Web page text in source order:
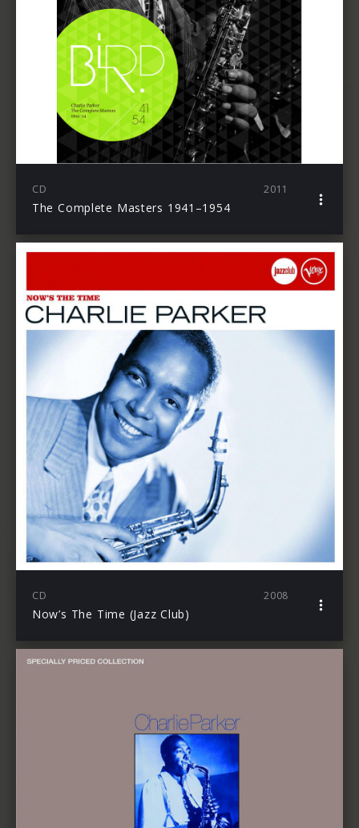
CD 2011
The Complete Masters 1941–1954
CD 2008
Now’s The Time (Jazz Club)